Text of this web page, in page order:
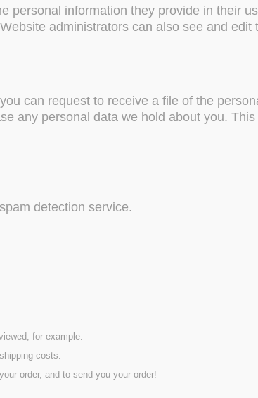
personal information they provide in their
administrators can also see and edit
can request to receive a file of the
any personal data we hold about you.
detection service.
for example.
costs.
order, and to send you your order!